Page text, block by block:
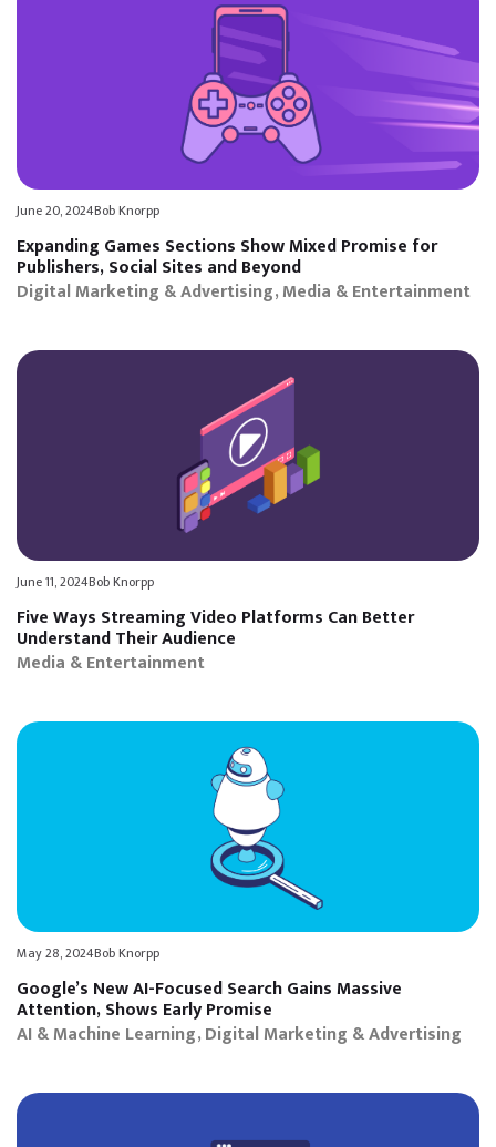
June 20, 2024Bob Knorpp
Expanding Games Sections Show Mixed Promise for
Publishers, Social Sites and Beyond
Digital Marketing & AdvertisingMedia & Entertainment
June 11, 2024Bob Knorpp
Five Ways Streaming Video Platforms Can Better
Understand Their Audience
Media & Entertainment
May 28, 2024Bob Knorpp
Google’s New AI-Focused Search Gains Massive
Attention, Shows Early Promise
AI & Machine LearningDigital Marketing & Advertising